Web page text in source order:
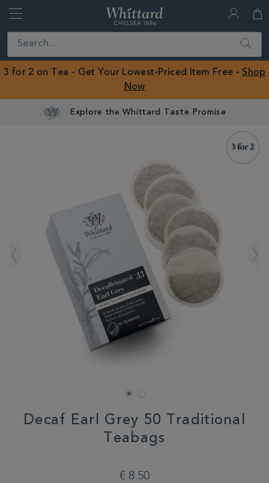
Close
ROW
Search
3 for 2 on Tea - Get Your Lowest-Priced Item Free - Shop
Now
Explore the Whittard Taste Promise
Decaf Earl Grey 50 Traditional
Teabags
€ 8.50